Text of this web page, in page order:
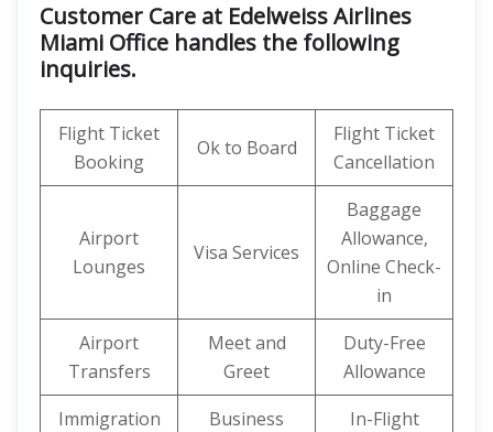
Customer Care at Edelweiss Airlines
Miami Office handles the following
inquiries.
Flight Ticket
Booking
Ok to Board
Flight Ticket
Cancellation
Airport
Lounges
Visa Services
Baggage
Allowance,
Online Check-
in
Airport
Transfers
Meet and
Greet
Duty-Free
Allowance
Immigration
Business
In-Flight